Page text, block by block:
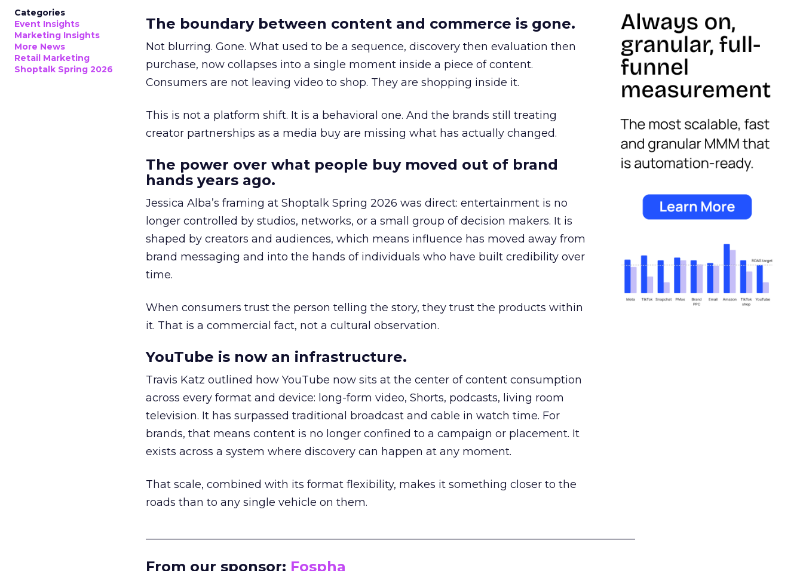
Categories
Event Insights
Marketing Insights
More News
Retail Marketing
Shoptalk Spring 2026
The boundary between content and commerce is gone.
Not blurring. Gone. What used to be a sequence, discovery then evaluation then
purchase, now collapses into a single moment inside a piece of content.
Consumers are not leaving video to shop. They are shopping inside it.
This is not a platform shift. It is a behavioral one. And the brands still treating
creator partnerships as a media buy are missing what has actually changed.
The power over what people buy moved out of brand
hands years ago.
Jessica Alba’s framing at Shoptalk Spring 2026 was direct: entertainment is no
longer controlled by studios, networks, or a small group of decision makers. It is
shaped by creators and audiences, which means influence has moved away from
brand messaging and into the hands of individuals who have built credibility over
time.
When consumers trust the person telling the story, they trust the products within
it. That is a commercial fact, not a cultural observation.
YouTube is now an infrastructure.
Travis Katz outlined how YouTube now sits at the center of content consumption
across every format and device: long-form video, Shorts, podcasts, living room
television. It has surpassed traditional broadcast and cable in watch time. For
brands, that means content is no longer confined to a campaign or placement. It
exists across a system where discovery can happen at any moment.
That scale, combined with its format flexibility, makes it something closer to the
roads than to any single vehicle on them.
From our sponsor: Fospha